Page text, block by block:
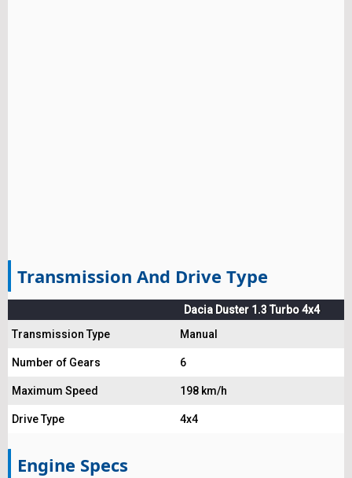
Transmission And Drive Type
Dacia Duster 1.3 Turbo 4x4
Transmission Type
Manual
Number of Gears 6
Maximum Speed 198 km/h
Drive Type 4x4
Engine Specs